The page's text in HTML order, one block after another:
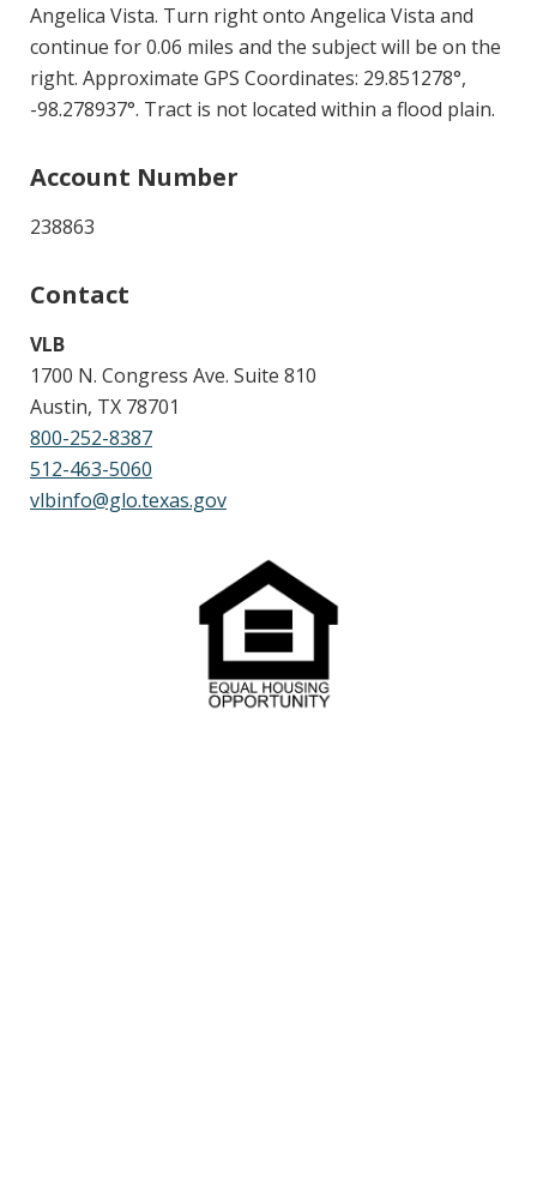
Angelica Vista. Turn right onto Angelica Vista and
continue for 0.06 miles and the subject will be on the
right. Approximate GPS Coordinates: 29.851278°,
-98.278937°. Tract is not located within a flood plain.
Account Number
238863
Contact
VLB
1700 N. Congress Ave. Suite 810
Austin, TX 78701
800-252-8387
512-463-5060
vlbinfo@glo.texas.gov